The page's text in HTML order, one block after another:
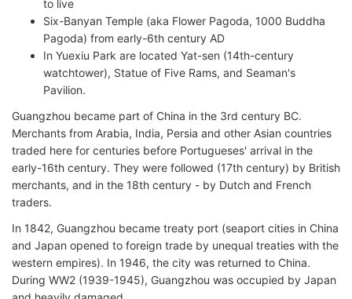
to live
Six-Banyan Temple (aka Flower Pagoda, 1000 Buddha
Pagoda) from early-6th century AD
In Yuexiu Park are located Yat-sen (14th-century
watchtower), Statue of Five Rams, and Seaman's
Pavilion.
Guangzhou became part of China in the 3rd century BC.
Merchants from Arabia, India, Persia and other Asian countries
traded here for centuries before Portugueses' arrival in the
early-16th century. They were followed (17th century) by British
merchants, and in the 18th century - by Dutch and French
traders.
In 1842, Guangzhou became treaty port (seaport cities in China
and Japan opened to foreign trade by unequal treaties with the
western empires). In 1946, the city was returned to China.
During WW2 (1939-1945), Guangzhou was occupied by Japan